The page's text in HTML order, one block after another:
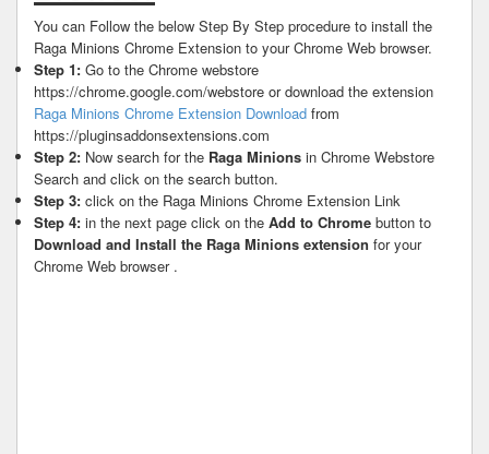
You can Follow the below Step By Step procedure to install the
Raga Minions Chrome Extension to your Chrome Web browser.
Step 1: Go to the Chrome webstore
https://chrome.google.com/webstore or download the extension
Raga Minions Chrome Extension Download from
https://pluginsaddonsextensions.com
Step 2: Now search for the Raga Minions in Chrome Webstore
Search and click on the search button.
Step 3: click on the Raga Minions Chrome Extension Link
Step 4: in the next page click on the Add to Chrome button to
Download and Install the Raga Minions extension for your
Chrome Web browser .